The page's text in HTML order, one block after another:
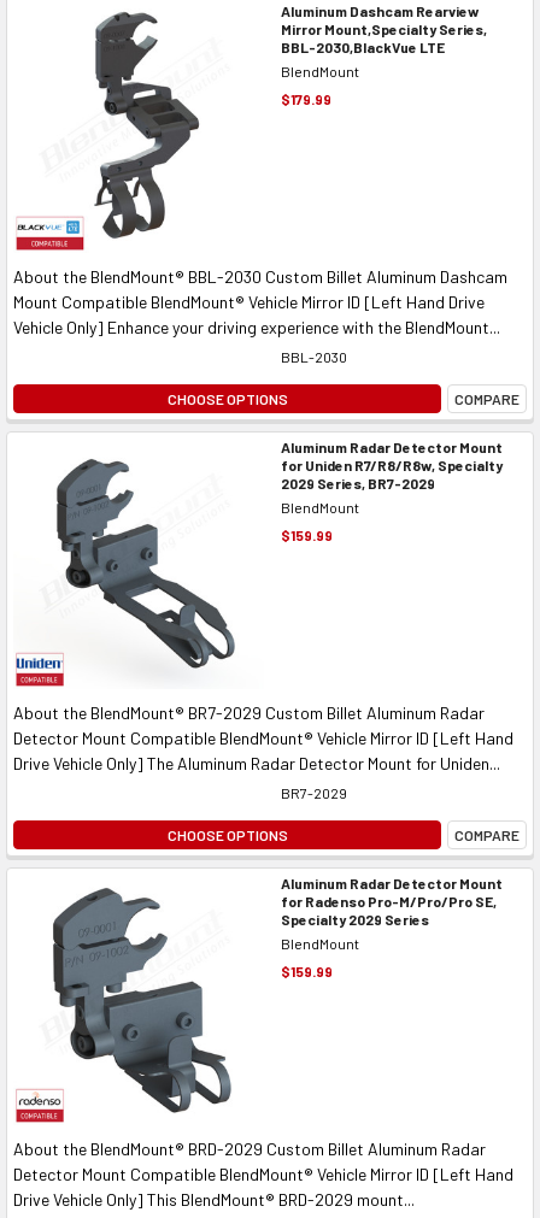
Aluminum Dashcam Rearview
Mirror Mount,Specialty Series,
BBL-2030,BlackVue LTE
BlendMount
$179.99
About the BlendMount® BBL-2030 Custom Billet Aluminum Dashcam
Mount Compatible BlendMount® Vehicle Mirror ID [Left Hand Drive
Vehicle Only] Enhance your driving experience with the BlendMount...
BBL-2030
CHOOSE OPTIONS COMPARE
Aluminum Radar Detector Mount
for Uniden R7/R8/R8w, Specialty
2029 Series, BR7-2029
BlendMount
$159.99
About the BlendMount® BR7-2029 Custom Billet Aluminum Radar
Detector Mount Compatible BlendMount® Vehicle Mirror ID [Left Hand
Drive Vehicle Only] The Aluminum Radar Detector Mount for Uniden...
BR7-2029
CHOOSE OPTIONS COMPARE
Aluminum Radar Detector Mount
for Radenso Pro-M/Pro/Pro SE,
Specialty 2029 Series
BlendMount
$159.99
About the BlendMount® BRD-2029 Custom Billet Aluminum Radar
Detector Mount Compatible BlendMount® Vehicle Mirror ID [Left Hand
Drive Vehicle Only] This BlendMount® BRD-2029 mount...